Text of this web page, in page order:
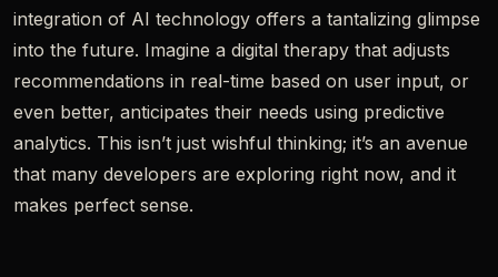
integration of AI technology offers a tantalizing glimpse
into the future. Imagine a digital therapy that adjusts
recommendations in real-time based on user input, or
even better, anticipates their needs using predictive
analytics. This isn’t just wishful thinking; it’s an avenue
that many developers are exploring right now, and it
makes perfect sense.